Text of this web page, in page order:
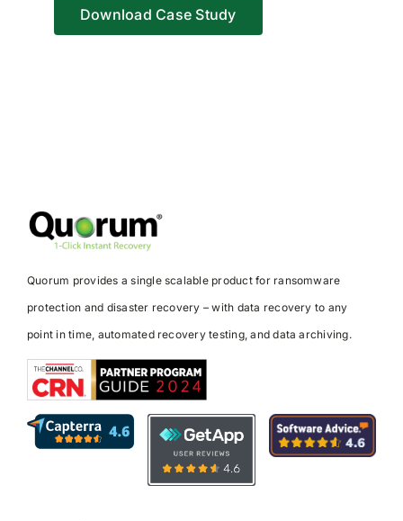
Download Case Study
Quorum provides a single scalable product for ransomware
protection and disaster recovery – with data recovery to any
point in time, automated recovery testing, and data archiving.